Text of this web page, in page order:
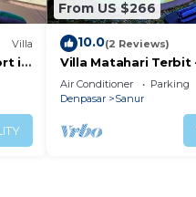
Villa
in
From US $266
10.0(2 Reviews)
Villa Matahari
boats and marina at
Air Conditioner Parking
Denpasar
Sanur